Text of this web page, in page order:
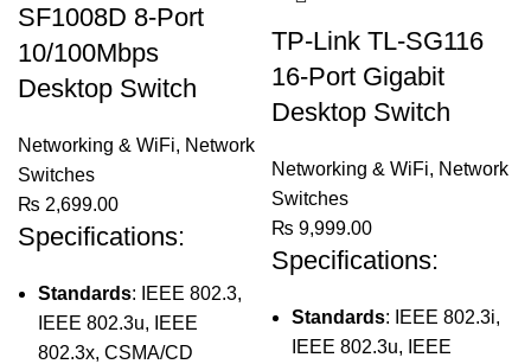
SF1008D 8-Port
10/100Mbps
Desktop Switch
Networking & WiFi, Network
Switches
₨ 2,699.00
Specifications:
Standards: IEEE 802.3,
IEEE 802.3u, IEEE
802.3x, CSMA/CD
TP-Link TL-SG116
16-Port Gigabit
Desktop Switch
Networking & WiFi, Network
Switches
₨ 9,999.00
Specifications:
Standards: IEEE 802.3i,
IEEE 802.3u, IEEE